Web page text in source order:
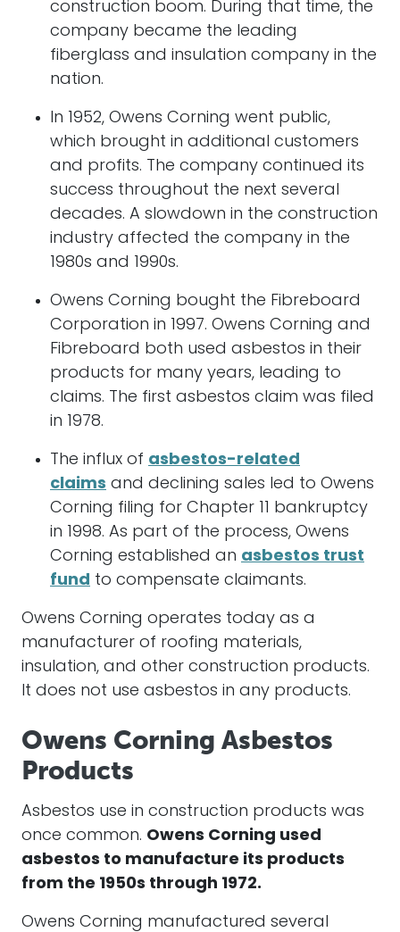
construction boom. During that time, the
company became the leading
fiberglass and insulation company in the
nation.
In 1952, Owens Corning went public,
which brought in additional customers
and profits. The company continued its
success throughout the next several
decades. A slowdown in the construction
industry affected the company in the
1980s and 1990s.
Owens Corning bought the Fibreboard
Corporation in 1997. Owens Corning and
Fibreboard both used asbestos in their
products for many years, leading to
claims. The first asbestos claim was filed
in 1978.
The influx of asbestos-related
claims and declining sales led to Owens
Corning filing for Chapter 11 bankruptcy
in 1998. As part of the process, Owens
Corning established an asbestos trust
fund to compensate claimants.
Owens Corning operates today as a
manufacturer of roofing materials,
insulation, and other construction products.
It does not use asbestos in any products.
Owens Corning Asbestos
Products
Asbestos use in construction products was
once common. Owens Corning used
asbestos to manufacture its products
from the 1950s through 1972.
Owens Corning manufactured several